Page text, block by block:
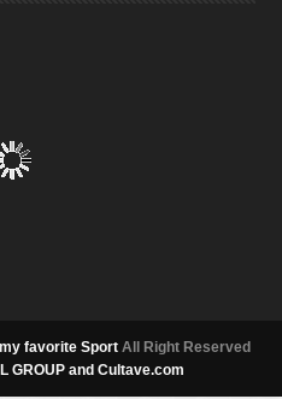
favorite Sport All Right Reserved
GROUP and Cultave.com